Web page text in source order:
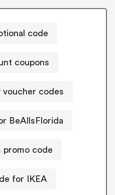
code
coupons
voucher codes
BeAllsFlorida
promo code
for IKEA